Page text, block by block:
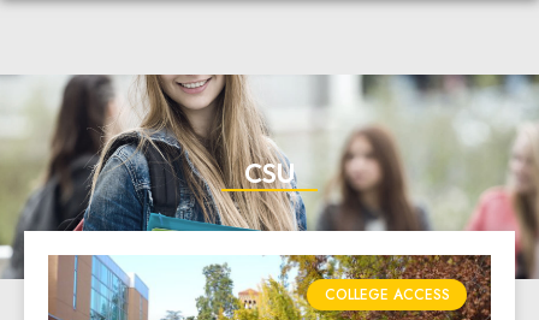
CSU
COLLEGE ACCESS